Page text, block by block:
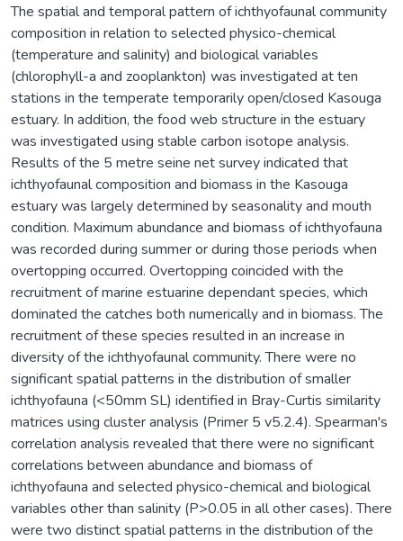
The spatial and temporal pattern of ichthyofaunal community
composition in relation to selected physico-chemical
(temperature and salinity) and biological variables
(chlorophyll-a and zooplankton) was investigated at ten
stations in the temperate temporarily open/closed Kasouga
estuary. In addition, the food web structure in the estuary
was investigated using stable carbon isotope analysis.
Results of the 5 metre seine net survey indicated that
ichthyofaunal composition and biomass in the Kasouga
estuary was largely determined by seasonality and mouth
condition. Maximum abundance and biomass of ichthyofauna
was recorded during summer or during those periods when
overtopping occurred. Overtopping coincided with the
recruitment of marine estuarine dependant species, which
dominated the catches both numerically and in biomass. The
recruitment of these species resulted in an increase in
diversity of the ichthyofaunal community. There were no
significant spatial patterns in the distribution of smaller
ichthyofauna (<50mm SL) identified in Bray-Curtis similarity
matrices using cluster analysis (Primer 5 v5.2.4). Spearman's
correlation analysis revealed that there were no significant
correlations between abundance and biomass of
ichthyofauna and selected physico-chemical and biological
variables other than salinity (P>0.05 in all other cases). There
were two distinct spatial patterns in the distribution of the